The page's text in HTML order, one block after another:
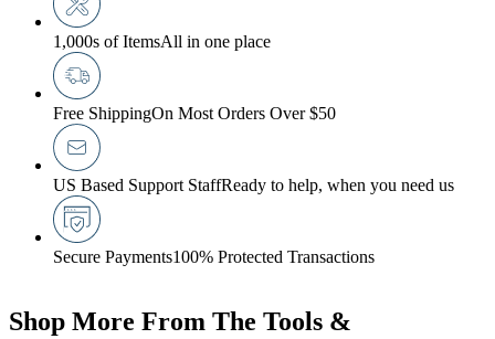
1,000s of ItemsAll in one place
Free ShippingOn Most Orders Over $50
US Based Support StaffReady to help, when you need us
Secure Payments100% Protected Transactions
Shop More From The Tools &